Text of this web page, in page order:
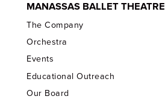
MANASSAS BALLET THEATRE
The Company
Orchestra
Events
Educational Outreach
Our Board